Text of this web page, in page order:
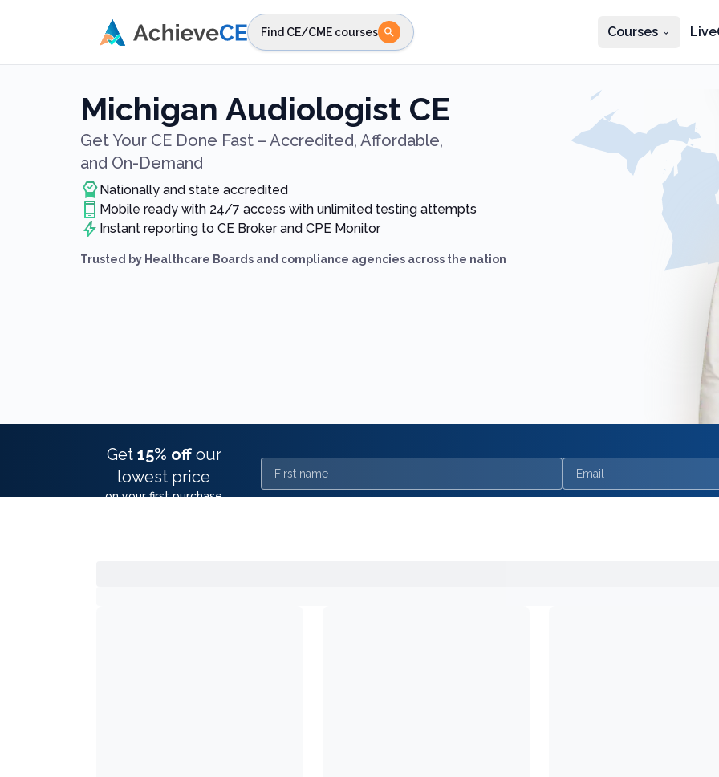
Find CE/CME courses Courses
Select state Select profession
Michigan Audiologist CE
Get Your CE Done Fast – Accredited, Affordable,
and On-Demand
Nationally and state accredited
Mobile ready with 24/7 access with unlimited testing attempts
Instant reporting to CE Broker and CPE Monitor
Trusted by Healthcare Boards and compliance agencies across the nation
Get 15% off our
lowest price
on your first purchase
First name Email